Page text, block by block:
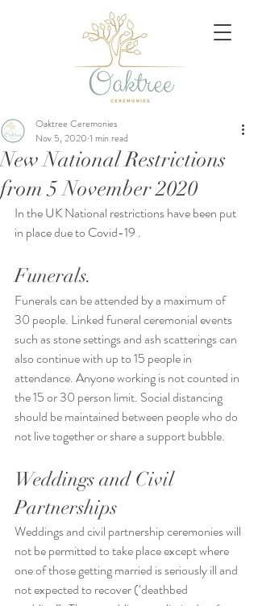
New National Restrictions
from 5 November 2020
Oaktree Ceremonies
Nov 5, 2020 1 min read
In the UK National restrictions have been put
in place due to Covid-19 .
Funerals.
Funerals can be attended by a maximum of
30 people. Linked funeral ceremonial events
such as stone settings and ash scatterings can
also continue with up to 15 people in
attendance. Anyone working is not counted in
the 15 or 30 person limit. Social distancing
should be maintained between people who do
not live together or share a support bubble.
Weddings and Civil
Partnerships
Weddings and civil partnership ceremonies will
not be permitted to take place except where
one of those getting married is seriously ill and
not expected to recover (‘deathbed